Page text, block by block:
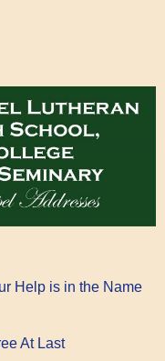
Help is in the Name
At Last